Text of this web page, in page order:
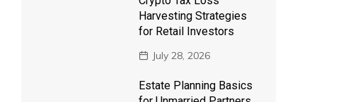
Harvesting Strategies
for Retail Investors
July 28, 2026
Estate Planning Basics